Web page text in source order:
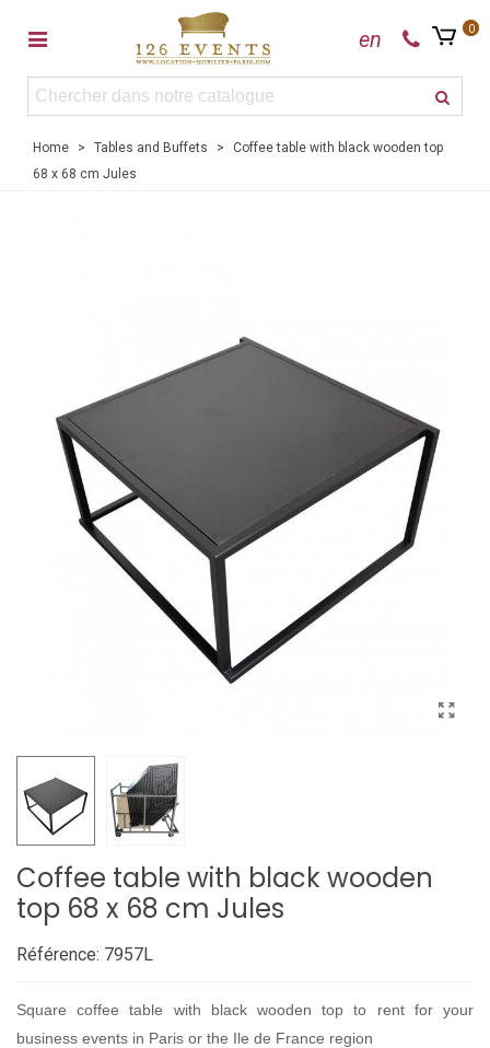
en 0
Home > Tables and Buffets >
Coffee table with black wooden top
68 x 68 cm Jules
Coffee table with black wooden
top 68 x 68 cm Jules
Référence: 7957L
Square coffee table with black wooden top to rent for your
business events in Paris or the Ile de France region